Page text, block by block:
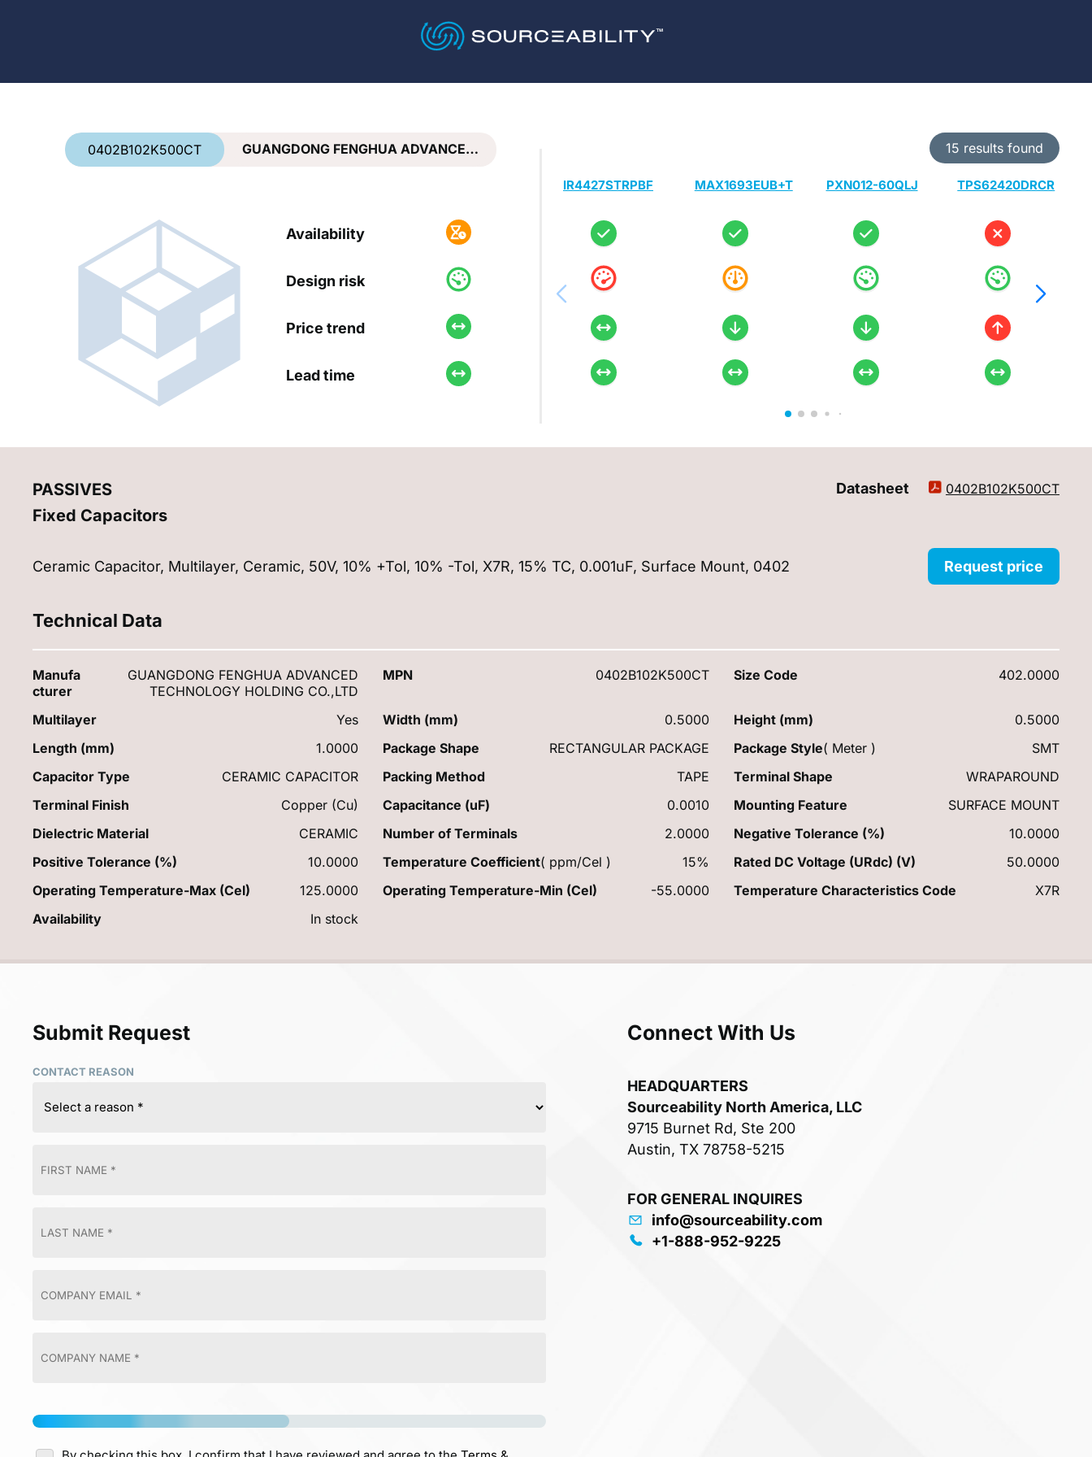
0402B102K500CT GUANGDONG FENGHUA ADVANCE…
Availability
Design risk
Price trend
Lead time
15 results found
IR4427STRPBF MAX1693EUB+T PXN012-60QLJ TPS62420DRCR
PASSIVES
Fixed Capacitors
Datasheet 0402B102K500CT
Ceramic Capacitor, Multilayer, Ceramic, 50V, 10% +Tol, 10% -Tol, X7R, 15% TC, 0.001uF, Surface Mount, 0402 Request price
Technical Data
Manufa
cturer
GUANGDONG FENGHUA ADVANCED
TECHNOLOGY HOLDING CO.,LTD
MPN 0402B102K500CT Size Code 402.0000
Multilayer Yes Width (mm) 0.5000 Height (mm)
0.5000
Length (mm)
1.0000 Package Shape RECTANGULAR PACKAGE Package Style( Meter )
SMT
Capacitor Type
CERAMIC CAPACITOR Packing Method TAPE Terminal Shape
WRAPAROUND
Terminal Finish
Copper (Cu) Capacitance (uF) 0.0010 Mounting Feature
SURFACE MOUNT
Dielectric Material
CERAMIC Number of Terminals 2.0000 Negative Tolerance (%)
10.0000
Positive Tolerance (%)
10.0000 Temperature Coefficient( ppm/Cel ) 15% Rated DC Voltage (URdc) (V)
50.0000
Operating Temperature-Max (Cel)
125.0000 Operating Temperature-Min (Cel) -55.0000 Temperature Characteristics Code
X7R
Availability
In stock
Submit Request
CONTACT REASON
Connect With Us
HEADQUARTERS
Sourceability North America, LLC
9715 Burnet Rd, Ste 200
Austin, TX 78758-5215
FOR GENERAL INQUIRES
info@sourceability.com
+1-888-952-9225